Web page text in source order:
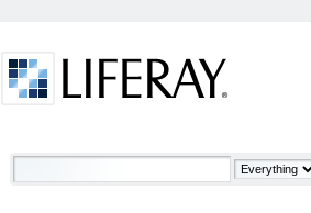
Bao quy dau bi do co sao khong